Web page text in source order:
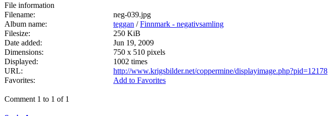
File information
Filename:
neg-039.jpg
Album name:
teggan /Finnmark - negativsamling
Filesize:
250 KiB
Date added:
Jun 19, 2009
Dimensions:
750 x 510 pixels
Displayed:
1002 times
URL:
http://www.krigsbilder.net/coppermine/displayimage.php?pid=12178
Favorites:
Add to Favorites
Comment 1 to 1 of 1